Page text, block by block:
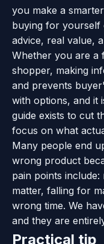
you make a
buying for yourself
advice, real value,
Whether you are a
shopper, making
and prevents
with options, and it
guide exists to cut
focus on what
Many people end
wrong product
pain points
matter, falling for
wrong time. We
and they are
Practical tip